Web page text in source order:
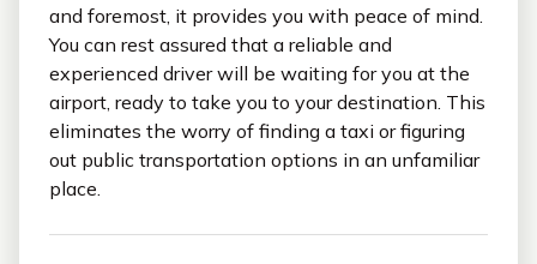
and foremost, it provides you with peace of mind.
You can rest assured that a reliable and
experienced driver will be waiting for you at the
airport, ready to take you to your destination. This
eliminates the worry of finding a taxi or figuring
out public transportation options in an unfamiliar
place.